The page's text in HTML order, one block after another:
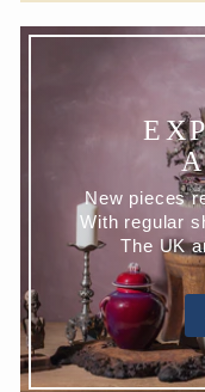
New pieces
With regular
The UK